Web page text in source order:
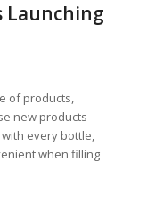
Launching
of products,
new products
every bottle,
when filling